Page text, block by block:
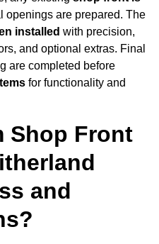
openings are prepared. The
installed with precision,
and optional extras. Final
are completed before
for functionality and
Shop Front
and